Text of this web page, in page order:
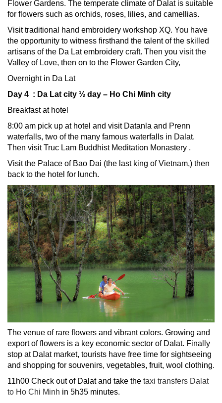
Flower Gardens. The temperate climate of Dalat is suitable
for flowers such as orchids, roses, lilies, and camellias.
Visit traditional hand embroidery workshop XQ. You have
the opportunity to witness firsthand the talent of the skilled
artisans of the Da Lat embroidery craft. Then you visit the
Valley of Love, then on to the Flower Garden City,
Overnight in Da Lat
Day 4 : Da Lat city ½ day – Ho Chi Minh city
Breakfast at hotel
8:00 am pick up at hotel and visit Datanla and Prenn
waterfalls, two of the many famous waterfalls in Dalat.
Then visit Truc Lam Buddhist Meditation Monastery .
Visit the Palace of Bao Dai (the last king of Vietnam,) then
back to the hotel for lunch.
The venue of rare flowers and vibrant colors. Growing and
export of flowers is a key economic sector of Dalat. Finally
stop at Dalat market, tourists have free time for sightseeing
and shopping for souvenirs, vegetables, fruit, wool clothing.
11h00 Check out of Dalat and take the taxi transfers Dalat
to Ho Chi Minh in 5h35 minutes.